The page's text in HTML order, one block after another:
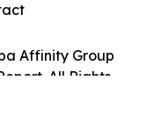
Affinity Group
All Rights